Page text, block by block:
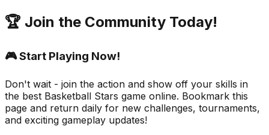
🏆 Join the Community Today!
🎮 Start Playing Now!
Don't wait - join the action and show off your skills in
the best Basketball Stars game online. Bookmark this
page and return daily for new challenges, tournaments,
and exciting gameplay updates!